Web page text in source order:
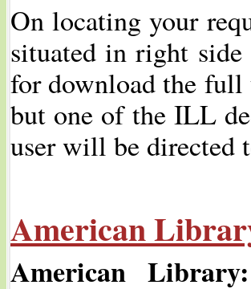
On locating your
situated in right
for download the
but one of the ILL
user will be directed
American
American Library: